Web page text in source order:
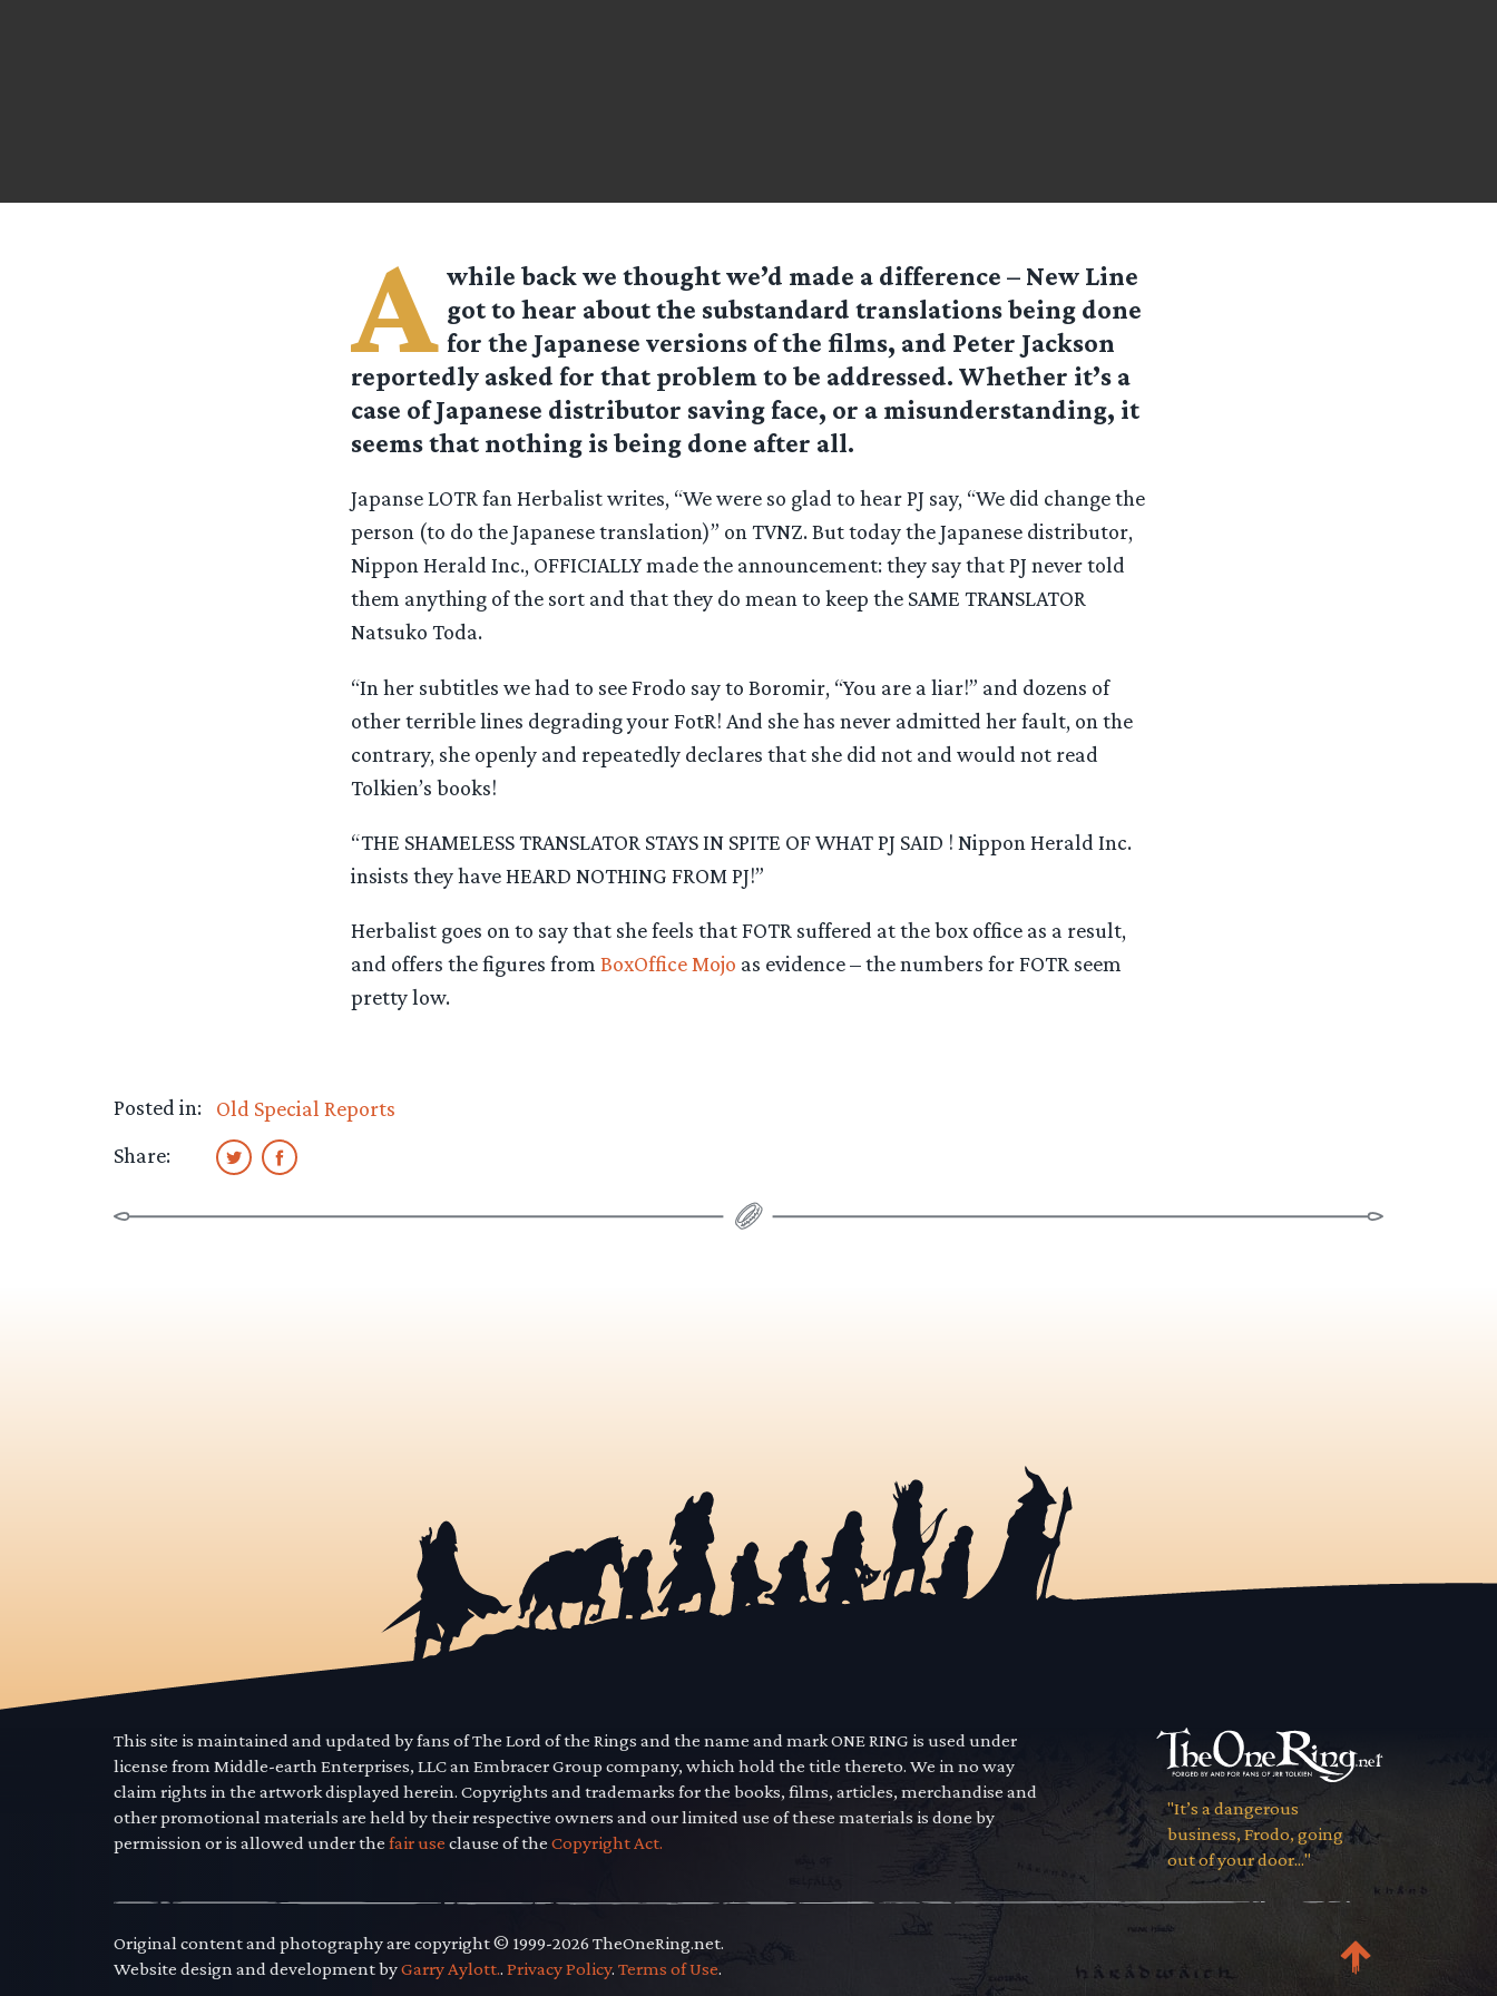
A while back we thought we’d made a difference – New Line
got to hear about the substandard translations being done
for the Japanese versions of the films, and Peter Jackson
reportedly asked for that problem to be addressed. Whether it’s a
case of Japanese distributor saving face, or a misunderstanding, it
seems that nothing is being done after all.
Japanse LOTR fan Herbalist writes, “We were so glad to hear PJ say, “We did change the
person (to do the Japanese translation)” on TVNZ. But today the Japanese distributor,
Nippon Herald Inc., OFFICIALLY made the announcement: they say that PJ never told
them anything of the sort and that they do mean to keep the SAME TRANSLATOR
Natsuko Toda.
“In her subtitles we had to see Frodo say to Boromir, “You are a liar!” and dozens of
other terrible lines degrading your FotR! And she has never admitted her fault, on the
contrary, she openly and repeatedly declares that she did not and would not read
Tolkien’s books!
“THE SHAMELESS TRANSLATOR STAYS IN SPITE OF WHAT PJ SAID ! Nippon Herald Inc.
insists they have HEARD NOTHING FROM PJ!”
Herbalist goes on to say that she feels that FOTR suffered at the box office as a result,
and offers the figures from BoxOffice Mojo as evidence – the numbers for FOTR seem
pretty low.
Posted in:
Old Special Reports
Share:
This site is maintained and updated by fans of The Lord of the Rings and the name and mark ONE RING is used under
license from Middle-earth Enterprises, LLC an Embracer Group company, which hold the title thereto. We in no way
claim rights in the artwork displayed herein. Copyrights and trademarks for the books, films, articles, merchandise and
other promotional materials are held by their respective owners and our limited use of these materials is done by
permission or is allowed under the fair use clause of the Copyright Act.
"It’s a dangerous
business, Frodo, going
out of your door..."
Original content and photography are copyright © 1999-2026 TheOneRing.net.
Website design and development byGarry Aylott.. Privacy Policy. Terms of Use.